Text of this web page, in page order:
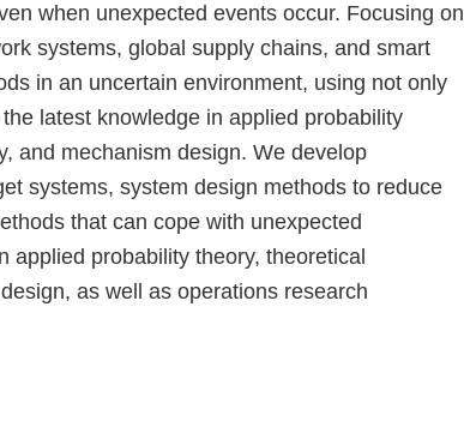
when unexpected events occur. Focusing on
systems, global supply chains, and smart
in an uncertain environment, using not only
latest knowledge in applied probability
and mechanism design. We develop
systems, system design methods to reduce
that can cope with unexpected
applied probability theory, theoretical
as well as operations research